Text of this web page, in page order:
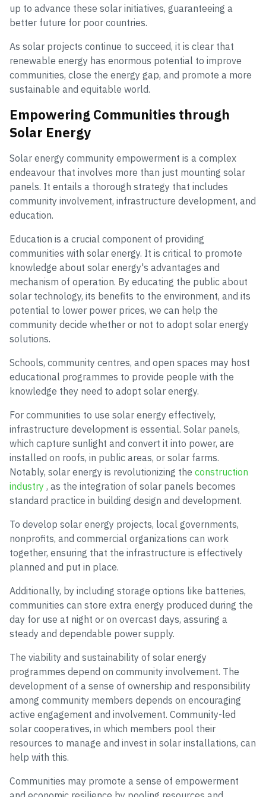
up to advance these solar initiatives, guaranteeing a
better future for poor countries.
As solar projects continue to succeed, it is clear that
renewable energy has enormous potential to improve
communities, close the energy gap, and promote a more
sustainable and equitable world.
Empowering Communities through
Solar Energy
Solar energy community empowerment is a complex
endeavour that involves more than just mounting solar
panels. It entails a thorough strategy that includes
community involvement, infrastructure development, and
education.
Education is a crucial component of providing
communities with solar energy. It is critical to promote
knowledge about solar energy's advantages and
mechanism of operation. By educating the public about
solar technology, its benefits to the environment, and its
potential to lower power prices, we can help the
community decide whether or not to adopt solar energy
solutions.
Schools, community centres, and open spaces may host
educational programmes to provide people with the
knowledge they need to adopt solar energy.
For communities to use solar energy effectively,
infrastructure development is essential. Solar panels,
which capture sunlight and convert it into power, are
installed on roofs, in public areas, or solar farms.
Notably, solar energy is revolutionizing the construction
industry , as the integration of solar panels becomes
standard practice in building design and development.
To develop solar energy projects, local governments,
nonprofits, and commercial organizations can work
together, ensuring that the infrastructure is effectively
planned and put in place.
Additionally, by including storage options like batteries,
communities can store extra energy produced during the
day for use at night or on overcast days, assuring a
steady and dependable power supply.
The viability and sustainability of solar energy
programmes depend on community involvement. The
development of a sense of ownership and responsibility
among community members depends on encouraging
active engagement and involvement. Community-led
solar cooperatives, in which members pool their
resources to manage and invest in solar installations, can
help with this.
Communities may promote a sense of empowerment